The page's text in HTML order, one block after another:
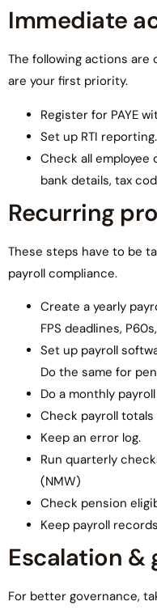
Immediate
The following actions are
are your first priority.
Register for PAYE
Set up RTI reporting.
Check all employee
bank details, tax
Recurring
These steps have to be
payroll compliance.
Create a yearly
FPS deadlines,
Set up payroll
Do the same for
Do a monthly
Check payroll
Keep an error log.
Run quarterly
(NMW)
Check pension
Keep payroll
Escalation &
For better governance,